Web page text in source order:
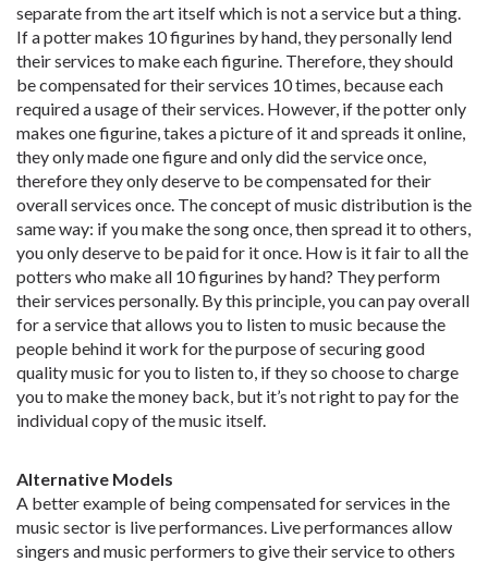
separate from the art itself which is not a service but a thing.
If a potter makes 10 figurines by hand, they personally lend
their services to make each figurine. Therefore, they should
be compensated for their services 10 times, because each
required a usage of their services. However, if the potter only
makes one figurine, takes a picture of it and spreads it online,
they only made one figure and only did the service once,
therefore they only deserve to be compensated for their
overall services once. The concept of music distribution is the
same way: if you make the song once, then spread it to others,
you only deserve to be paid for it once. How is it fair to all the
potters who make all 10 figurines by hand? They perform
their services personally. By this principle, you can pay overall
for a service that allows you to listen to music because the
people behind it work for the purpose of securing good
quality music for you to listen to, if they so choose to charge
you to make the money back, but it’s not right to pay for the
individual copy of the music itself.
Alternative Models
A better example of being compensated for services in the
music sector is live performances. Live performances allow
singers and music performers to give their service to others